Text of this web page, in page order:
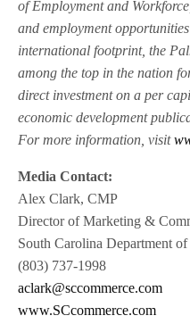
of Employment and
and employment
international footprint, the
among the top in the nation
direct investment on a per
economic development
For more information, visit
Media Contact:
Alex Clark, CMP
Director of Marketing &
South Carolina Department
(803) 737-1998
aclark@sccommerce.com
www.SCcommerce.com